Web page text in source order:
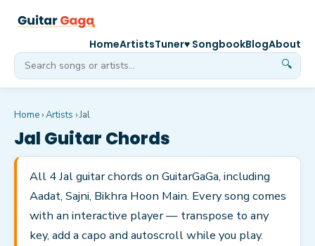
🔍
HomeArtistsTuner♥ SongbookBlogAbout
Home ›Artists ›Jal
Jal Guitar Chords
All 4 Jal guitar chords on GuitarGaGa, including
Aadat, Sajni, Bikhra Hoon Main. Every song comes
with an interactive player — transpose to any
key, add a capo and autoscroll while you play.